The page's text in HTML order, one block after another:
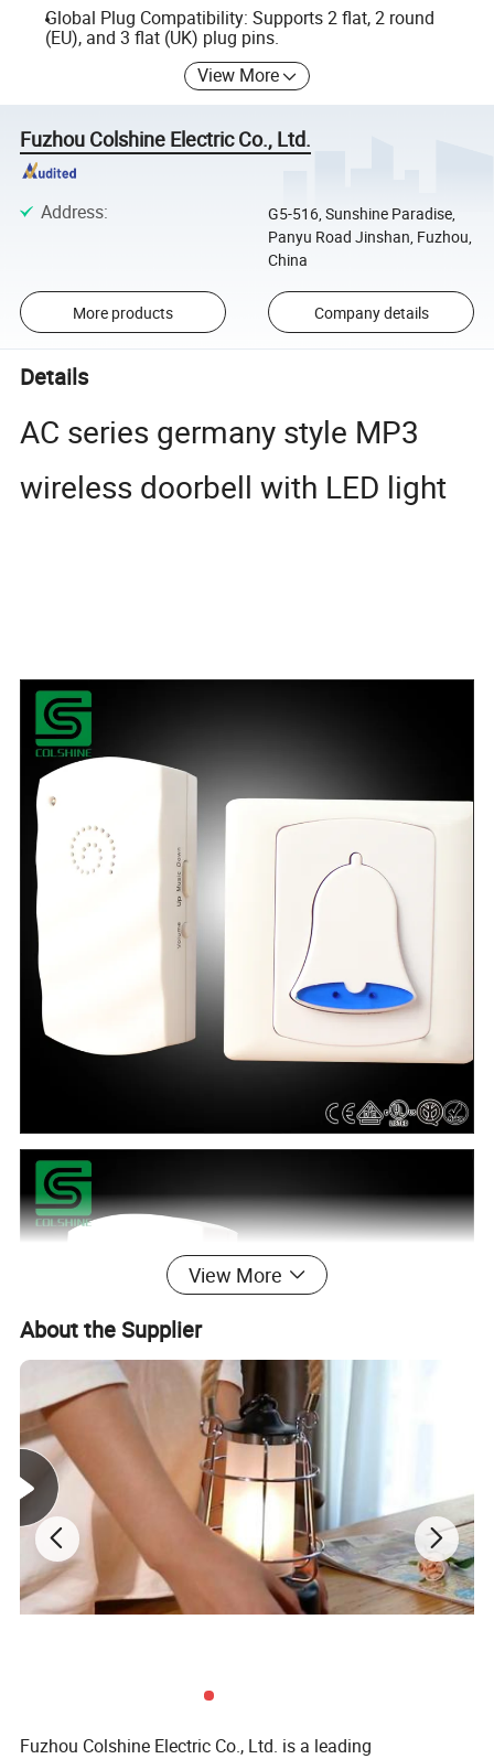
Global Plug Compatibility: Supports 2 flat, 2 round
(EU), and 3 flat (UK) plug pins.
View More
Fuzhou Colshine Electric Co., Ltd.
Address:
G5-516, Sunshine Paradise,
Panyu Road Jinshan, Fuzhou,
China
More products Company details
Details
AC series germany style MP3
wireless doorbell with LED light
View More
About the Supplier
Fuzhou Colshine Electric Co., Ltd. is a leading